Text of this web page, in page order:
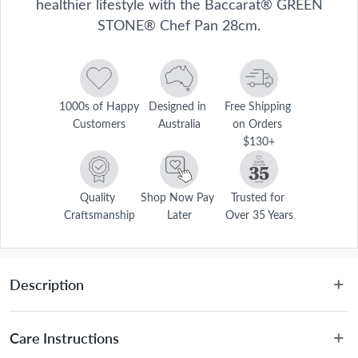
STONE® Chef Pan 28cm.
1000s of Happy
Customers
Designed in
Australia
Free Shipping
on Orders
$130+
Quality
Craftsmanship
Shop Now Pay
Later
Trusted for
Over 35 Years
Description
cooking. The revolutionary design retains natural flavours and
Care Instructions